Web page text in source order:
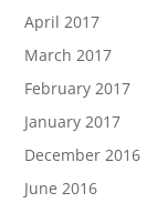
April 2017
March 2017
February 2017
January 2017
December 2016
June 2016